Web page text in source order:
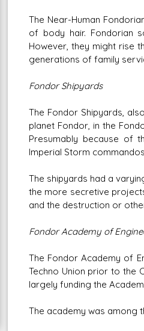
The Near-Human
of body hair. Fondorian
However, they might rise
generations of family
Fondor Shipyards
The Fondor Shipyards,
planet Fondor, in the
Presumably because of
Imperial Storm
The shipyards had a
the more secretive
and the destruction or
Fondor Academy of
The Fondor Academy of
Techno Union prior to the
largely funding the
The academy was among